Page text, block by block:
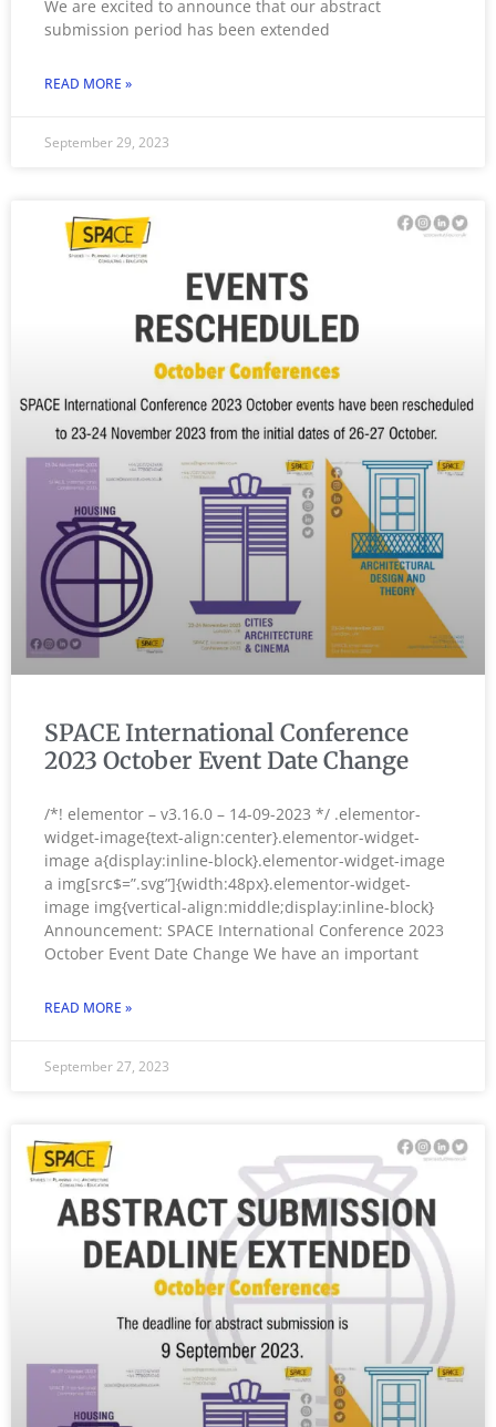
We are excited to announce that our abstract
submission period has been extended
READ MORE »
September 29, 2023
SPACE International Conference
2023 October Event Date Change
/*! elementor – v3.16.0 – 14-09-2023 */ .elementor-
widget-image{text-align:center}.elementor-widget-
image a{display:inline-block}.elementor-widget-image
a img[src$=”.svg”]{width:48px}.elementor-widget-
image img{vertical-align:middle;display:inline-block}
Announcement: SPACE International Conference 2023
October Event Date Change We have an important
READ MORE »
September 27, 2023